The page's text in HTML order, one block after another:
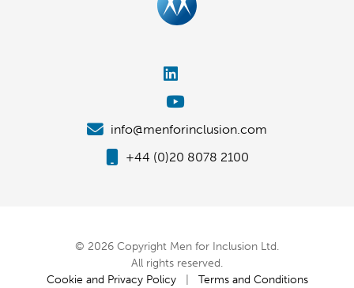
info@menforinclusion.com
+44 (0)20 8078 2100
© 2026 Copyright Men for Inclusion Ltd.
All rights reserved.
Cookie and Privacy Policy| Terms and Conditions